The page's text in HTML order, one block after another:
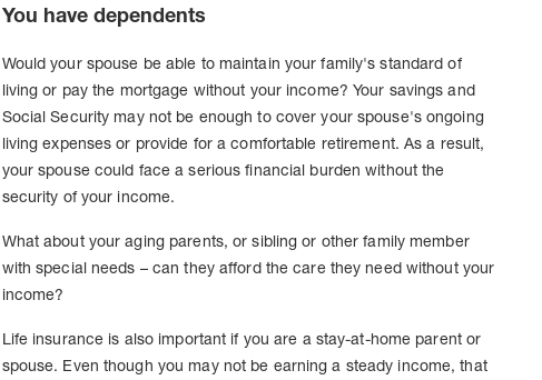
You have dependents
Would your spouse be able to maintain your family's standard of
living or pay the mortgage without your income? Your savings and
Social Security may not be enough to cover your spouse's ongoing
living expenses or provide for a comfortable retirement. As a result,
your spouse could face a serious financial burden without the
security of your income.
What about your aging parents, or sibling or other family member
with special needs – can they afford the care they need without your
income?
Life insurance is also important if you are a stay-at-home parent or
spouse. Even though you may not be earning a steady income, that